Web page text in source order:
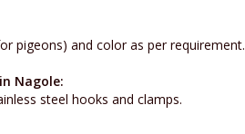
pigeons) and color as per requirement.
Nagole:
steel hooks and clamps.